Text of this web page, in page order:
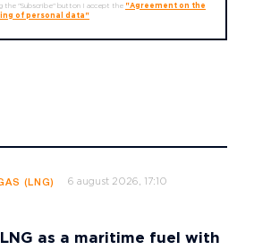
the "Subscribe" button I accept the "Agreement on the
of personal data"
(LNG) 6 august 2026, 17:10
as a maritime fuel with